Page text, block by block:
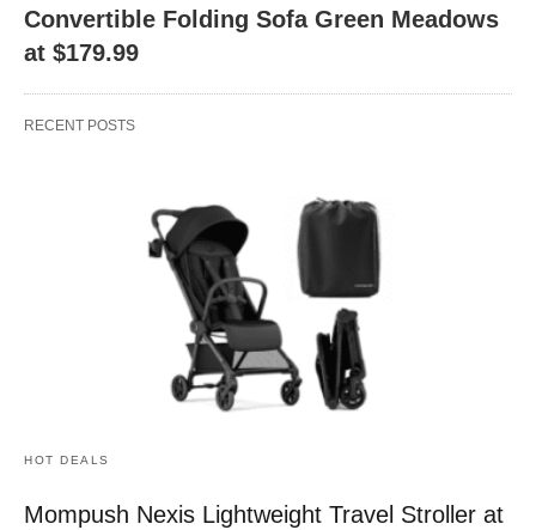
Convertible Folding Sofa Green Meadows
at $179.99
RECENT POSTS
HOT DEALS
Mompush Nexis Lightweight Travel Stroller at